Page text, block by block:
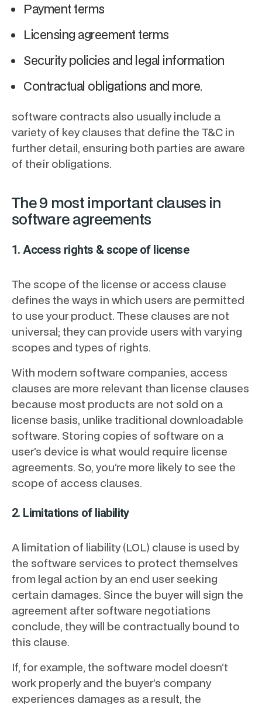
Payment terms
Licensing agreement terms
Security policies and legal information
Contractual obligations and more.
software contracts also usually include a
variety of key clauses that define the T&C in
further detail, ensuring both parties are aware
of their obligations.
The 9 most important clauses in
software agreements
1. Access rights & scope of license
The scope of the license or access clause
defines the ways in which users are permitted
to use your product. These clauses are not
universal; they can provide users with varying
scopes and types of rights.
With modern software companies, access
clauses are more relevant than license clauses
because most products are not sold on a
license basis, unlike traditional downloadable
software. Storing copies of software on a
user’s device is what would require license
agreements. So, you’re more likely to see the
scope of access clauses.
2. Limitations of liability
A limitation of liability (LOL) clause is used by
the software services to protect themselves
from legal action by an end user seeking
certain damages. Since the buyer will sign the
agreement after software negotiations
conclude, they will be contractually bound to
this clause.
If, for example, the software model doesn’t
work properly and the buyer’s company
experiences damages as a result, the